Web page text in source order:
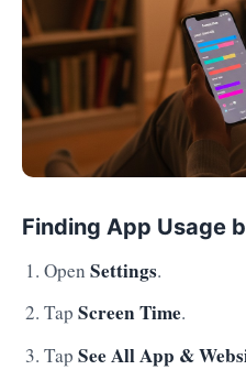
Finding App Usage
Open Settings.
Tap Screen Time.
Tap See All App &